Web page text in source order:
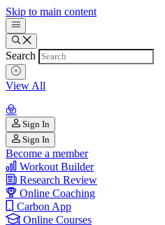
Skip to main content
Search
View All
Sign In
Sign In
Become a member
Workout Builder
Research Review
Online Coaching
Carbon App
Online Courses